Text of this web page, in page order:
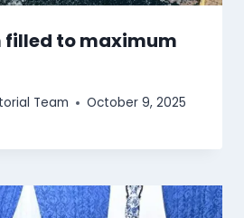
filled to maximum
Team October 9, 2025